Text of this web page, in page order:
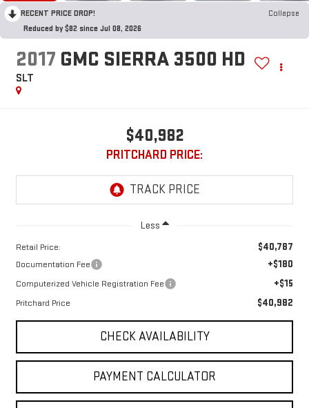
RECENT PRICE DROP!
Collapse
Reduced by $82 since Jul 08, 2026
2017 GMC SIERRA 3500 HD
SLT
$40,982
PRITCHARD PRICE:
Less
Retail Price: $40,787
Documentation Fee +$180
Computerized Vehicle Registration Fee +$15
Pritchard Price $40,982
CHECK AVAILABILITY
PAYMENT CALCULATOR